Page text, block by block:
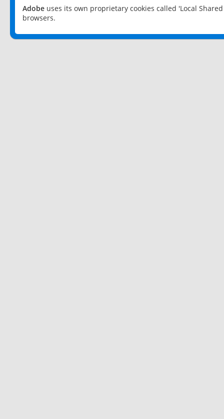
Adobe uses its own proprietary cookies called 'Local
browsers.